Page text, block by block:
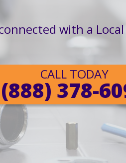
with a
CALL TODAY
(888) 378-